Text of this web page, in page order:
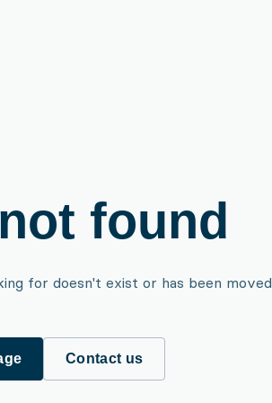
found
for doesn't exist or has been moved
Contact us